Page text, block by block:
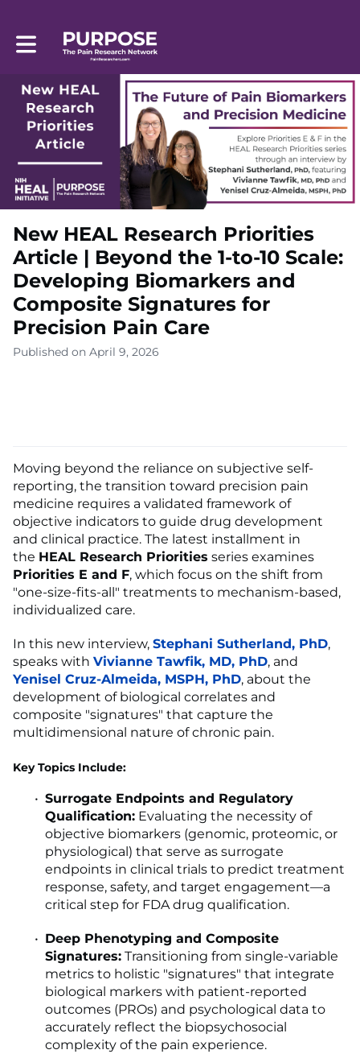
Toggle main navigation
New HEAL Research Priorities
Article | Beyond the 1-to-10 Scale:
Developing Biomarkers and
Composite Signatures for
Precision Pain Care
Published on April 9, 2026
Moving beyond the reliance on subjective self-
reporting, the transition toward precision pain
medicine requires a validated framework of
objective indicators to guide drug development
and clinical practice. The latest installment in
the HEAL Research Priorities series examines
Priorities E and F, which focus on the shift from
"one-size-fits-all" treatments to mechanism-based,
individualized care.
In this new interview, Stephani Sutherland, PhD,
speaks with Vivianne Tawfik, MD, PhD, and
Yenisel Cruz-Almeida, MSPH, PhD, about the
development of biological correlates and
composite "signatures" that capture the
multidimensional nature of chronic pain.
Key Topics Include:
Surrogate Endpoints and Regulatory
Qualification: Evaluating the necessity of
objective biomarkers (genomic, proteomic, or
physiological) that serve as surrogate
endpoints in clinical trials to predict treatment
response, safety, and target engagement—a
critical step for FDA drug qualification.
Deep Phenotyping and Composite
Signatures: Transitioning from single-variable
metrics to holistic "signatures" that integrate
biological markers with patient-reported
outcomes (PROs) and psychological data to
accurately reflect the biopsychosocial
complexity of the pain experience.